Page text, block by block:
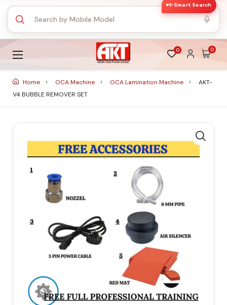
✨ Smart Search
0 0
Home OCA Machine OCA Lamination Machine
AKT-
V4 BUBBLE REMOVER SET